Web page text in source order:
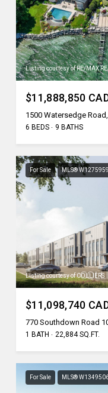
Listing courtesy of RE/MAX
$11,888,850
1500 Watersedge
6 BEDS 9 BATHS
For Sale MLS®
Listing courtesy of COLLIERS
$11,098,740
770 Southdown Road
1 BATH 22,884 SQ.FT.
For Sale MLS®